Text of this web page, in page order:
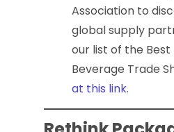
Association to
global supply
our list of the Best
Beverage Trade
at this link.